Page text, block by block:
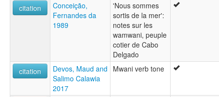
citation
Conceição,
Fernandes da
1989
'Nous sommes
sortis de la mer':
notes sur les
wamwani, peuple
cotier de Cabo
Delgado
citation
Devos, Maud and
Salimo Calawia
2017
Mwani verb tone